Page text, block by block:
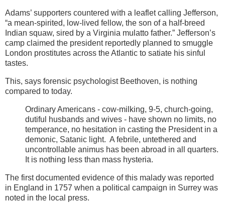
Adams’ supporters countered with a leaflet calling Jefferson,
“a mean-spirited, low-lived fellow, the son of a half-breed
Indian squaw, sired by a Virginia mulatto father.” Jefferson’s
camp claimed the president reportedly planned to smuggle
London prostitutes across the Atlantic to satiate his sinful
tastes.
This, says forensic psychologist Beethoven, is nothing
compared to today.
Ordinary Americans - cow-milking, 9-5, church-going,
dutiful husbands and wives - have shown no limits, no
temperance, no hesitation in casting the President in a
demonic, Satanic light. A febrile, untethered and
uncontrollable animus has been abroad in all quarters.
It is nothing less than mass hysteria.
The first documented evidence of this malady was reported
in England in 1757 when a political campaign in Surrey was
noted in the local press.